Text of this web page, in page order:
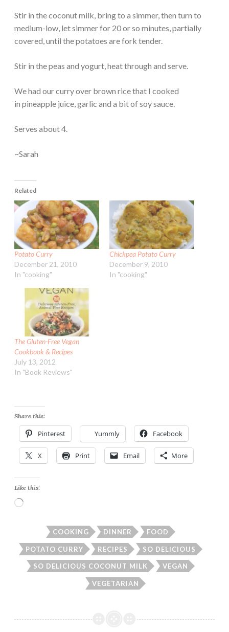
Stir in the coconut milk, bring to a simmer, then turn to
medium-low, let simmer for 20 or so minutes, partially
covered, until the potatoes are fork tender.
Stir in the peas and yogurt, heat through and serve.
We had our curry over brown rice that I cooked
in pineapple juice, garlic and a bit of soy sauce.
Serves about 4.
~Sarah
Related
Potato Curry
December 21, 2010
In "cooking"
Chickpea Potato Curry
December 9, 2010
In "cooking"
The Gluten-Free Vegan
Cookbook & Recipes
July 13, 2012
In "Book Reviews"
Share this:
Pinterest Yummly Facebook
X Print Email More
Like this:
Loading…
COOKING DINNER FOOD
POTATO CURRY RECIPES SO DELICIOUS
SO DELICIOUS COCONUT MILK VEGAN
VEGETARIAN